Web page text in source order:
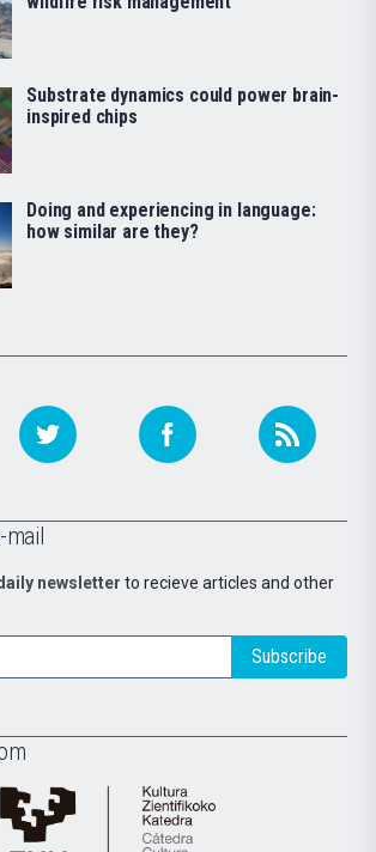
mail
newsletter to recieve articles and other
Subscribe
Cátedra
Substrate dynamics could power brain-
inspired chips
Doing and experiencing in language:
how similar are they?